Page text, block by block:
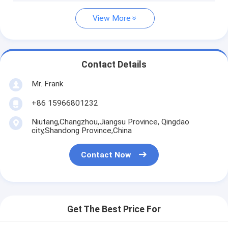
View More
Contact Details
Mr. Frank
+86 15966801232
Niutang,Changzhou,Jiangsu Province, Qingdao
city,Shandong Province,China
Contact Now
Get The Best Price For